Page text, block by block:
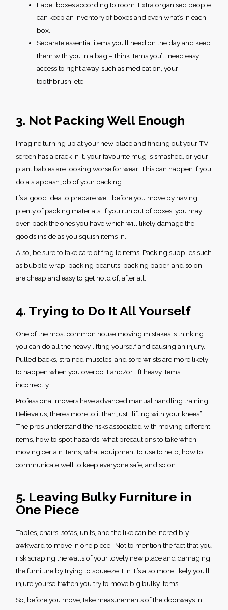
Label boxes according to room. Extra organised people
can keep an inventory of boxes and even what’s in each
box.
Separate essential items you’ll need on the day and keep
them with you in a bag – think items you’ll need easy
access to right away, such as medication, your
toothbrush, etc.
3. Not Packing Well Enough
Imagine turning up at your new place and finding out your TV
screen has a crack in it, your favourite mug is smashed, or your
plant babies are looking worse for wear. This can happen if you
do a slapdash job of your packing.
It’s a good idea to prepare well before you move by having
plenty of packing materials. If you run out of boxes, you may
over-pack the ones you have which will likely damage the
goods inside as you squish items in.
Also, be sure to take care of fragile items. Packing supplies such
as bubble wrap, packing peanuts, packing paper, and so on
are cheap and easy to get hold of, after all.
4. Trying to Do It All Yourself
One of the most common house moving mistakes is thinking
you can do all the heavy lifting yourself and causing an injury.
Pulled backs, strained muscles, and sore wrists are more likely
to happen when you overdo it and/or lift heavy items
incorrectly.
Professional movers have advanced manual handling training.
Believe us, there’s more to it than just “lifting with your knees”.
The pros understand the risks associated with moving different
items, how to spot hazards, what precautions to take when
moving certain items, what equipment to use to help, how to
communicate well to keep everyone safe, and so on.
5. Leaving Bulky Furniture in
One Piece
Tables, chairs, sofas, units, and the like can be incredibly
awkward to move in one piece. Not to mention the fact that you
risk scraping the walls of your lovely new place and damaging
the furniture by trying to squeeze it in. It’s also more likely you’ll
injure yourself when you try to move big bulky items.
So, before you move, take measurements of the doorways in